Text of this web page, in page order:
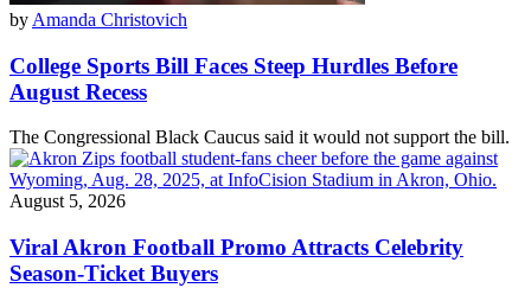
by Amanda Christovich
College Sports Bill Faces Steep Hurdles Before
August Recess
The Congressional Black Caucus said it would not support the bill.
August 5, 2026
Viral Akron Football Promo Attracts Celebrity
Season-Ticket Buyers